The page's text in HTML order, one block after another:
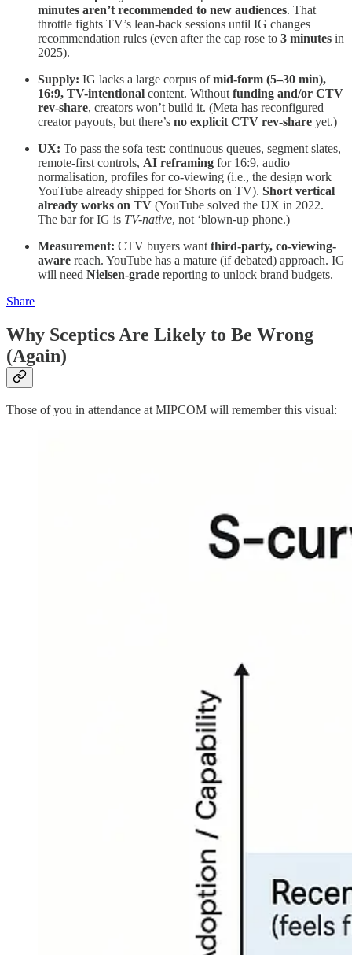
minutes aren’t recommended to new audiences. That
throttle fights TV’s lean-back sessions until IG changes
recommendation rules (even after the cap rose to 3 minutes in
2025).
Supply: IG lacks a large corpus ofmid-form (5–30 min),
16:9, TV-intentional content. Without funding and/or CTV
rev-share, creators won’t build it. (Meta has reconfigured
creator payouts, but there’s no explicit CTV rev-share yet.)
UX: To pass the sofa test: continuous queues, segment slates,
remote-first controls, AI reframing for 16:9, audio
normalisation, profiles for co-viewing (i.e., the design work
YouTube already shipped for Shorts on TV). Short vertical
already works on TV (YouTube solved the UX in 2022.
The bar for IG is TV-native, not ‘blown-up phone.)
Measurement: CTV buyers want third-party, co-viewing-
aware reach. YouTube has a mature (if debated) approach. IG
will need Nielsen-grade reporting to unlock brand budgets.
Share
Why Sceptics Are Likely to Be Wrong
(Again)
Those of you in attendance at MIPCOM will remember this visual: